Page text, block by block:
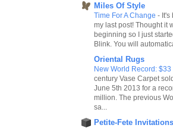
Miles Of Style
Time For A Change - It's
my last post! Thought it
beginning so I just
Blink. You will
Oriental Rugs
New World Record:
century Vase Carpet
June 5th 2013 for a
million. The previous
sa...
Petite-Fete Invitations